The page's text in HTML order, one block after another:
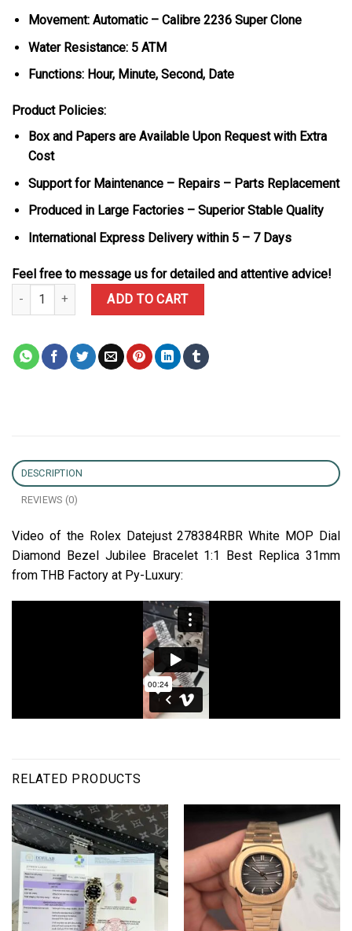
Movement: Automatic – Calibre 2236 Super Clone
Water Resistance: 5 ATM
Functions: Hour, Minute, Second, Date
Product Policies:
Box and Papers are Available Upon Request with Extra
Cost
Support for Maintenance – Repairs – Parts Replacement
Produced in Large Factories – Superior Stable Quality
International Express Delivery within 5 – 7 Days
Feel free to message us for detailed and attentive advice!
Rolex Datejust 278384RBR White MOP Dial Diamond Bezel
ADD TO CART
DESCRIPTION
REVIEWS (0)
Video of the Rolex Datejust 278384RBR White MOP Dial
Diamond Bezel Jubilee Bracelet 1:1 Best Replica 31mm
from THB Factory at Py-Luxury:
RELATED PRODUCTS